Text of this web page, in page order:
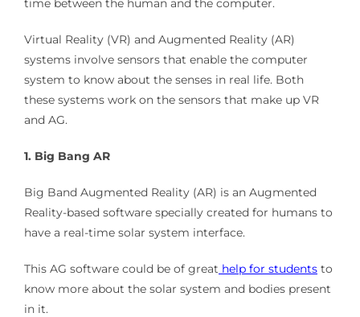
time between the human and the computer.
Virtual Reality (VR) and Augmented Reality (AR)
systems involve sensors that enable the computer
system to know about the senses in real life. Both
these systems work on the sensors that make up VR
and AG.
1. Big Bang AR
Big Band Augmented Reality (AR) is an Augmented
Reality-based software specially created for humans to
have a real-time solar system interface.
This AG software could be of great help for studentsto
know more about the solar system and bodies present
in it.